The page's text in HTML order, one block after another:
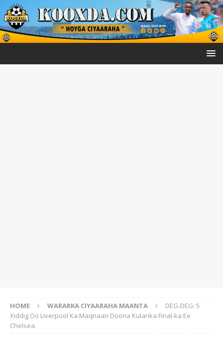
HOME WARARKA CIYAARAHA MAANTA
DEG-DEG: 5
Xiddig Oo Liverpool Ka Maqnaan Doona Kulanka Final-ka Ee
Chelsea.